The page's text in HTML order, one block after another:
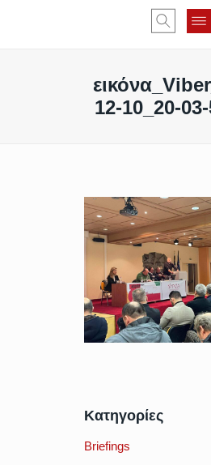
12-10_20-
Κατηγορίες
Briefings